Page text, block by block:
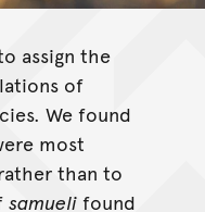
assign the
of
We found
most
than to
samuelifound